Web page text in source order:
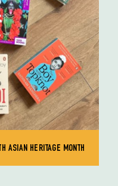
ASIAN HERITAGE MONTH